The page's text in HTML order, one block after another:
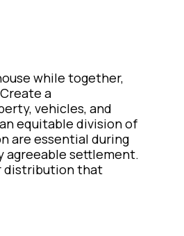
while together,
a
vehicles, and
equitable division of
are essential during
agreeable settlement.
distribution that